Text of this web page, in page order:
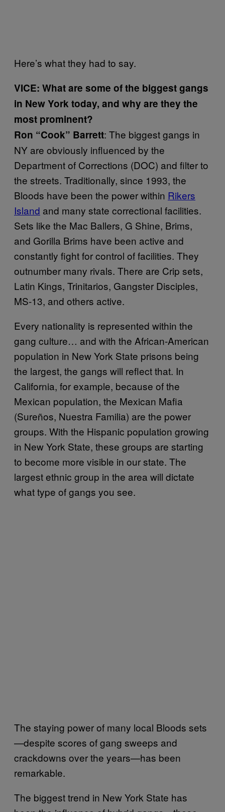
Here’s what they had to say.
VICE: What are some of the biggest gangs
in New York today, and why are they the
most prominent?
Ron “Cook” Barrett: The biggest gangs in
NY are obviously influenced by the
Department of Corrections (DOC) and filter to
the streets. Traditionally, since 1993, the
Bloods have been the power within Rikers
Island and many state correctional facilities.
Sets like the Mac Ballers, G Shine, Brims,
and Gorilla Brims have been active and
constantly fight for control of facilities. They
outnumber many rivals. There are Crip sets,
Latin Kings, Trinitarios, Gangster Disciples,
MS-13, and others active.
Every nationality is represented within the
gang culture… and with the African-American
population in New York State prisons being
the largest, the gangs will reflect that. In
California, for example, because of the
Mexican population, the Mexican Mafia
(Sureños, Nuestra Familia) are the power
groups. With the Hispanic population growing
in New York State, these groups are starting
to become more visible in our state. The
largest ethnic group in the area will dictate
what type of gangs you see.
The staying power of many local Bloods sets
—despite scores of gang sweeps and
crackdowns over the years—has been
remarkable.
The biggest trend in New York State has